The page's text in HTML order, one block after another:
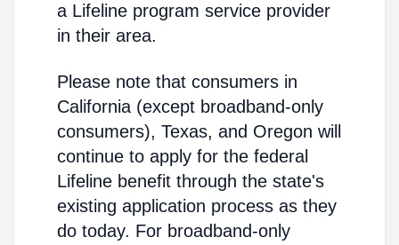
a Lifeline program service provider
in their area.
Please note that consumers in
California (except broadband-only
consumers), Texas, and Oregon will
continue to apply for the federal
Lifeline benefit through the state's
existing application process as they
do today. For broadband-only